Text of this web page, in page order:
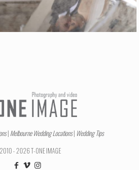
| Melbourne Wedding Locations| Wedding Tips
- 2026 T-ONE IMAGE